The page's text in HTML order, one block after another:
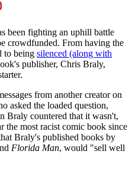
been fighting an uphill battle
crowdfunded. From having the
to being silenced (along with
publisher, Chris Braly,
from another creator on
asked the loaded question,
Braly countered that it wasn't,
the most racist comic book since
Braly's published books by
Florida Man, would "sell well